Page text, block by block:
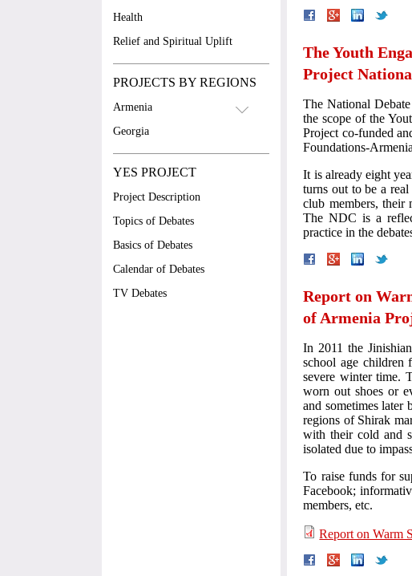
Health
Relief and Spiritual Uplift
PROJECTS BY REGIONS
Armenia
Georgia
YES PROJECT
Project Description
Topics of Debates
Basics of Debates
Calendar of Debates
TV Debates
The Youth
Project
The National
the scope of the
Project co-funded
Foundations-
It is already eight
turns out to be a
club members, their
The NDC is a
practice in the
Report on
of Armenia
In 2011 the
school age children
severe winter time.
worn out shoes or
and sometimes later
regions of Shirak
with their cold and
isolated due to
To raise funds for
Facebook;
members, etc.
Report on Warm